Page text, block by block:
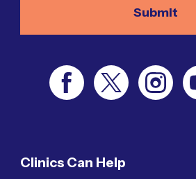
Clinics Can Help